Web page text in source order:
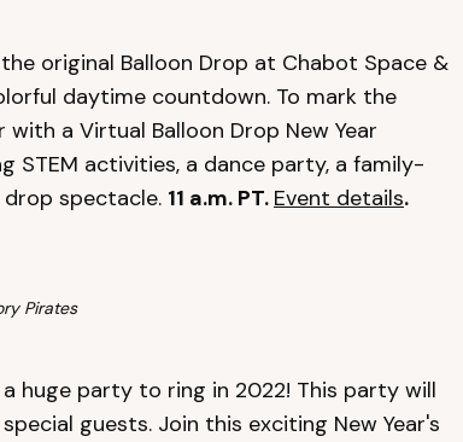
original Balloon Drop at Chabot Space &
daytime countdown. To mark the
a Virtual Balloon Drop New Year
STEM activities, a dance party, a family-
spectacle. 11 a.m. PT. Event details.
Pirates
huge party to ring in 2022! This party will
guests. Join this exciting New Year's